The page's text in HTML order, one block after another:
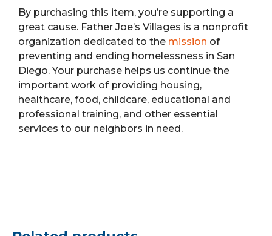
By purchasing this item, you’re supporting a
great cause. Father Joe’s Villages is a nonprofit
organization dedicated to the mission of
preventing and ending homelessness in San
Diego. Your purchase helps us continue the
important work of providing housing,
healthcare, food, childcare, educational and
professional training, and other essential
services to our neighbors in need.